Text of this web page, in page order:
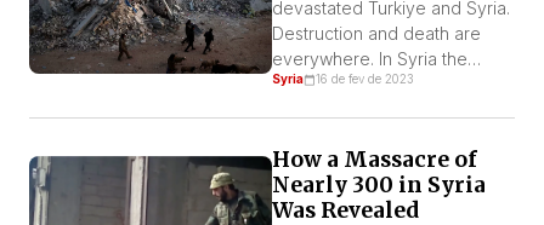
International aid has arrived
but […]
devastated Turkiye and Syria.
Destruction and death are
everywhere. In Syria the
earthquake came after 11
Assad and his Iranian and
Russian allies. According to
the World Bank the economy
Syria 16 de fev de 2023
How a Massacre of
Nearly 300 in Syria
Was Revealed